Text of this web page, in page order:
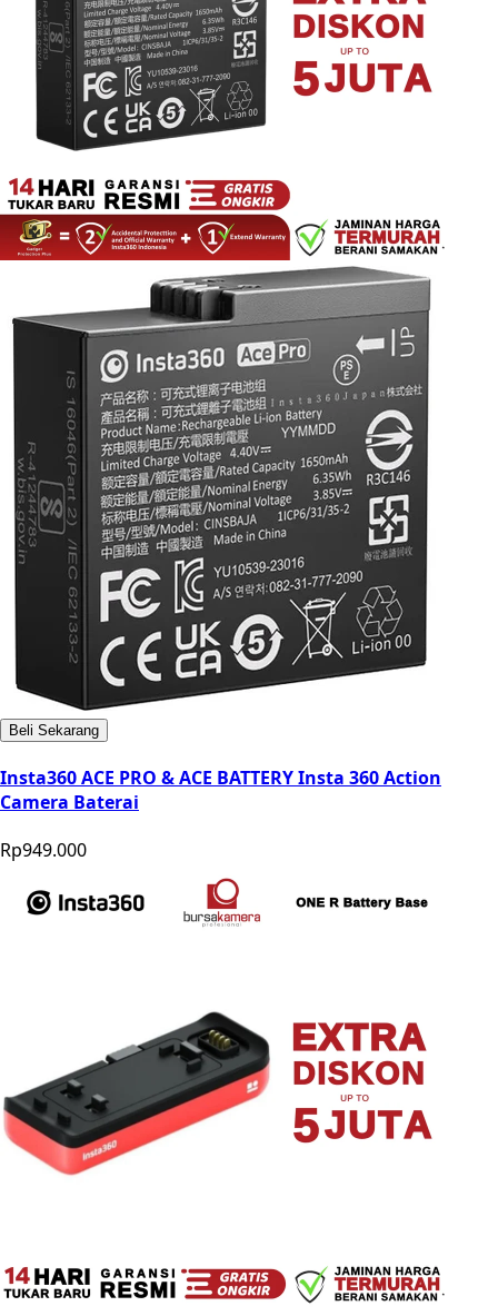
Beli Sekarang
Insta360 ACE PRO & ACE BATTERY Insta 360 Action
Camera Baterai
Rp949.000